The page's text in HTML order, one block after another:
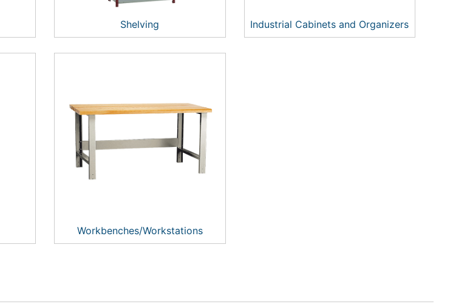
Shelving Industrial Cabinets and Organizers
Workbenches/Workstations